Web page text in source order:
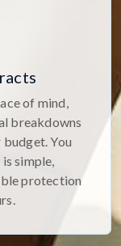
of mind,
breakdowns
You
simple,
protection